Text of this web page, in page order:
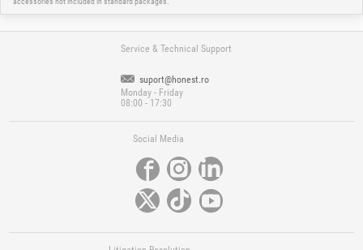
Service & Technical Support
suport@honest.ro
Monday - Friday
08:00 - 17:30
Social Media